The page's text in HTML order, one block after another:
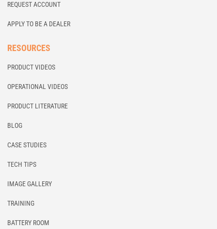
REQUEST ACCOUNT
APPLY TO BE A DEALER
RESOURCES
PRODUCT VIDEOS
OPERATIONAL VIDEOS
PRODUCT LITERATURE
BLOG
CASE STUDIES
TECH TIPS
IMAGE GALLERY
TRAINING
BATTERY ROOM